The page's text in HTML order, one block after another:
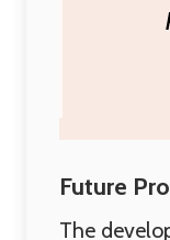
Future
The